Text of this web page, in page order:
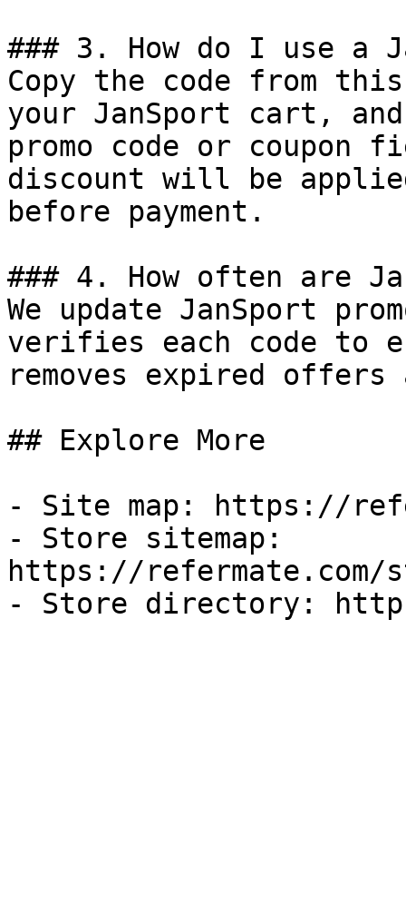
### 3. How do I use a
Copy the code from
your JanSport cart,
promo code or coupon
discount will be
before payment.
### 4. How often are
We update JanSport
verifies each code to
removes expired
## Explore More
- Site map: https://
- Store sitemap:
https://refermate.com/
- Store directory: